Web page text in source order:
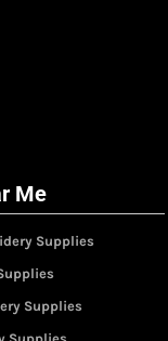
Me
Supplies
Supplies